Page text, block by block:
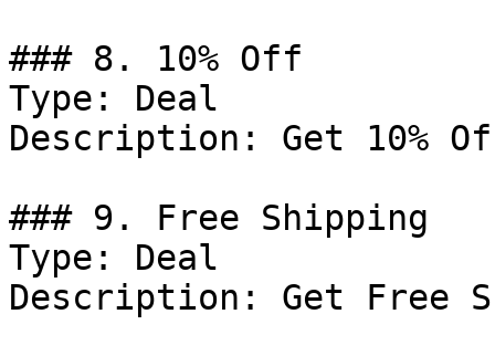
### 8. 10% Off
Type: Deal
Description: Get 10%
### 9. Free Shipping
Type: Deal
Description: Get Free